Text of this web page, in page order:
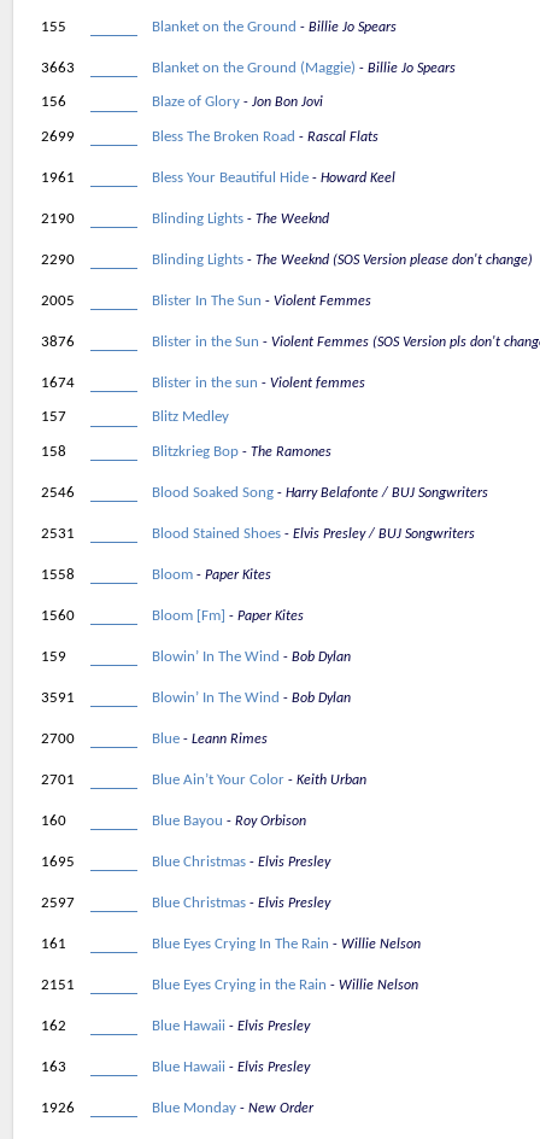
155 Blanket on the Ground Billie Jo Spears
3663 Blanket on the Ground (Maggie) Billie Jo Spears
156 Blaze of Glory Jon Bon Jovi
2699 Bless The Broken Road Rascal Flats
1961 Bless Your Beautiful Hide Howard Keel
2190 Blinding Lights The Weeknd
2290 Blinding Lights The Weeknd (SOS Version please don't change)
2005 Blister In The Sun Violent Femmes
3876 Blister in the Sun Violent Femmes (SOS Version pls don't
1674 Blister in the sun Violent femmes
157 Blitz Medley
158 Blitzkrieg Bop The Ramones
2546 Blood Soaked Song Harry Belafonte / BUJ Songwriters
2531 Blood Stained Shoes Elvis Presley / BUJ Songwriters
1558 Bloom Paper Kites
1560 Bloom [Fm] Paper Kites
159 Blowin’ In The Wind Bob Dylan
3591 Blowin’ In The Wind Bob Dylan
2700 Blue Leann Rimes
2701 Blue Ain’t Your Color Keith Urban
160 Blue Bayou Roy Orbison
1695 Blue Christmas Elvis Presley
2597 Blue Christmas Elvis Presley
161 Blue Eyes Crying In The Rain Willie Nelson
2151 Blue Eyes Crying in the Rain Willie Nelson
162 Blue Hawaii Elvis Presley
163 Blue Hawaii Elvis Presley
1926 Blue Monday New Order